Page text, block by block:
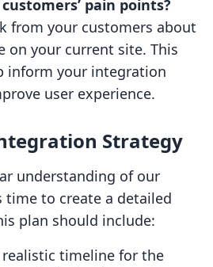
pain points?
from your customers about
on your current site. This
inform your integration
user experience.
Strategy
understanding of our
time to create a detailed
plan should include:
realistic timeline for the